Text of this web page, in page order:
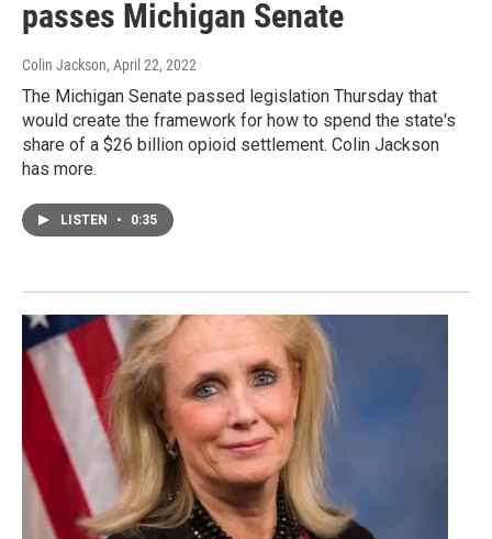
passes Michigan Senate
Colin Jackson, April 22, 2022
The Michigan Senate passed legislation Thursday that
would create the framework for how to spend the state's
share of a $26 billion opioid settlement. Colin Jackson
has more.
LISTEN • 0:35